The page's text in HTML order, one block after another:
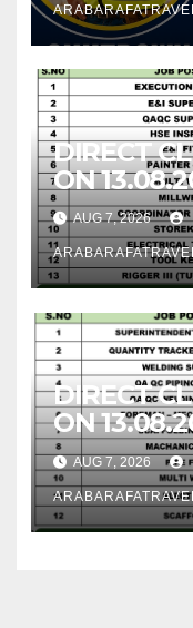
DIRECT
ON
AUG 7, 2026
DIRECT
ON
AUG 7, 2026